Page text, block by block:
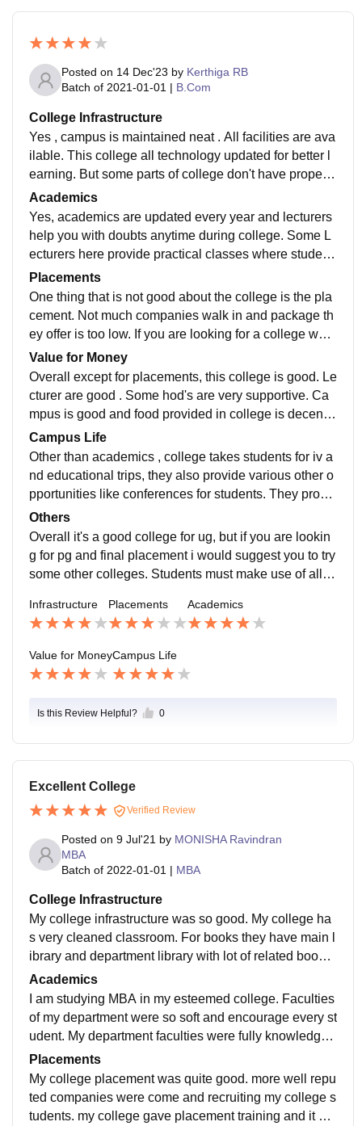
Posted on 14 Dec'23 by Kerthiga RB
Batch of 2021-01-01 | B.Com
College Infrastructure
Yes , campus is maintained neat . All facilities are ava
ilable. This college all technology updated for better l
earning. But some parts of college don't have proper i
nternet connection. College has wifi but they don't pro
vide the password
Academics
Yes, academics are updated every year and lecturers
help you with doubts anytime during college. Some L
ecturers here provide practical classes where student
s are allowed for experimenting . One thing that i woul
d appreciate is they provide placement training from fi
rst year of college and various certification that one ca
n add in their resumes
Placements
One thing that is not good about the college is the pla
cement. Not much companies walk in and package th
ey offer is too low. If you are looking for a college whic
h provides good package placement i wouldn't sugge
st this college
Value for Money
Overall except for placements, this college is good. Le
cturer are good . Some hod's are very supportive. Ca
mpus is good and food provided in college is decent.
Campus itself is calm and it's not a big campus. Overa
ll all the courses tmare worth the money
Campus Life
Other than academics , college takes students for iv a
nd educational trips, they also provide various other o
pportunities like conferences for students. They provid
e various opportunities to prove yourself
Others
Overall it's a good college for ug, but if you are lookin
g for pg and final placement i would suggest you to try
some other colleges. Students must make use of all o
Infrastructure Placements Academics
Value for MoneyCampus Life
Is this Review Helpful? 0
Excellent College
Verified Review
Posted on 9 Jul'21 by MONISHA Ravindran
MBA
Batch of 2022-01-01 | MBA
College Infrastructure
My college infrastructure was so good. My college ha
s very cleaned classroom. For books they have main l
ibrary and department library with lot of related books.
girls and boys hostel were highly maintained. canteen
facility was quite bad because there is only limited foo
ds available.
Academics
I am studying MBA in my esteemed college. Faculties
of my department were so soft and encourage every st
udent. My department faculties were fully knowledgea
ble and upgraded so that they teach us new technolo
gies and new theories.
Placements
My college placement was quite good. more well repu
ted companies were come and recruiting my college s
tudents. my college gave placement training and it wa